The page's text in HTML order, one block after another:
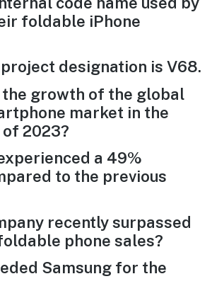
foldable iPhone
designation is V68.
the growth of the global
market in the
2023?
a 49%
to the previous
recently surpassed
phone sales?
Samsung for the